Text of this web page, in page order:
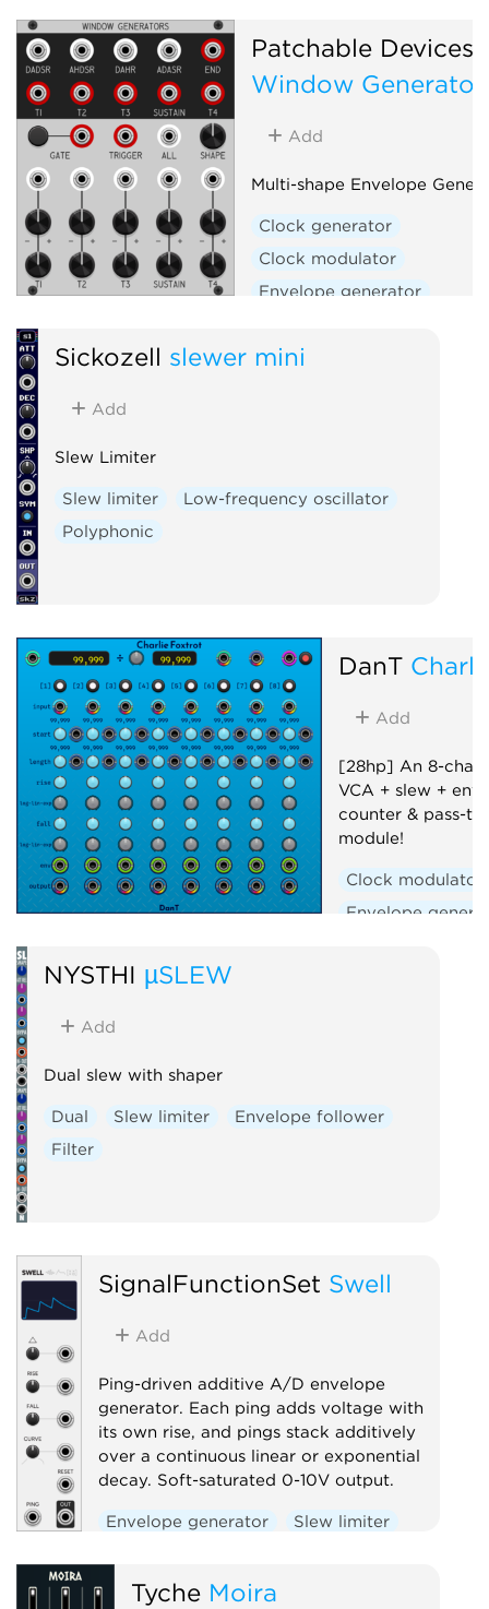
Low-frequency oscillator
Low-pass gate
Oscillator
Sample and hold
Utility
Voltage-controlled amplifier
Waveshaper
Patchable Devices
Window
Add
Multi-shape Envelope
Clock generator
Clock modulator
Envelope generator
Function generator
Sickozell slewer mini
Add
Slew Limiter
Slew limiter
Low-frequency oscillator
Polyphonic
DanT
Add
[28hp] An 8-
VCA + slew +
counter & pass-
module!
Clock modulator
Envelope
NYSTHI µSLEW
Add
Dual slew with shaper
Dual Slew limiter
Envelope follower
Filter
SignalFunctionSet Swell
Add
Ping-driven additive A/D envelope
generator. Each ping adds voltage with
its own rise, and pings stack additively
over a continuous linear or exponential
decay. Soft-saturated 0-10V output.
Envelope generator
Slew limiter
Tyche Moira